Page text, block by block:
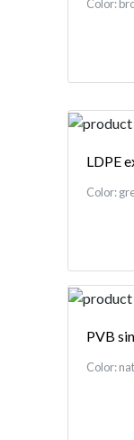
Color:
LDPE
Color:
PVB
Color: